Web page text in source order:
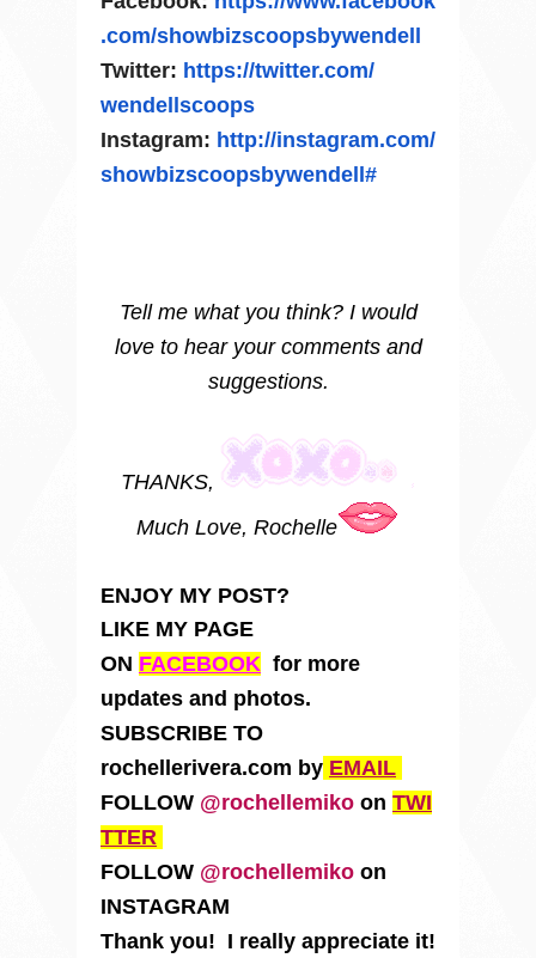
.com/showbizscoopsbywendell
Twitter: https://twitter.com/
wendellscoops
Instagram: http://instagram.com/
showbizscoopsbywendell#
Tell me what you think? I would
love to hear your comments and
suggestions.
THANKS,
Much Love, Rochelle
ENJOY MY POST?
LIKE MY PAGE
ON FACEBOOK for more
updates and photos.
SUBSCRIBE TO
rochellerivera.com by EMAIL
FOLLOW @rochellemiko on TWI
TTER
FOLLOW @rochellemiko on
INSTAGRAM
Thank you! I really appreciate it!